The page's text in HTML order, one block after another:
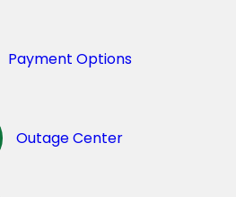
Payment Options
Outage Center